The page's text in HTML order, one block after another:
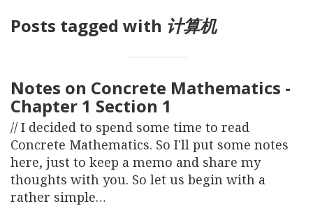
Posts tagged with 计算机
Notes on Concrete Mathematics -
Chapter 1 Section 1
// I decided to spend some time to read
Concrete Mathematics. So I'll put some notes
here, just to keep a memo and share my
thoughts with you. So let us begin with a
rather simple…